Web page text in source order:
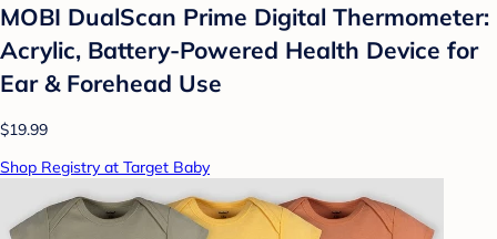
MOBI DualScan Prime Digital Thermometer:
Acrylic, Battery-Powered Health Device for
Ear & Forehead Use
$19.99
Shop Registry at Target Baby